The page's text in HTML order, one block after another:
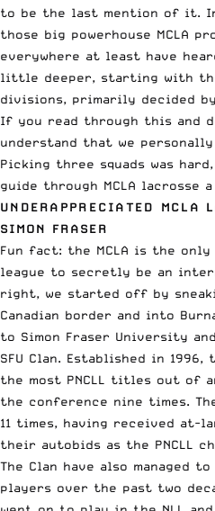
to be the last mention of it.
those big powerhouse MCLA
everywhere at least have
little deeper, starting with the
divisions, primarily decided
If you read through this and
understand that we
Picking three squads was
guide through MCLA lacrosse
UNDERAPPRECIATED MCLA
SIMON FRASER
Fun fact: the MCLA is the
league to secretly be an
right, we started off by
Canadian border and into
to Simon Fraser University
SFU Clan. Established in
the most PNCLL titles out of
the conference nine times.
11 times, having received at-
their autobids as the PNCLL
The Clan have also managed
players over the past two